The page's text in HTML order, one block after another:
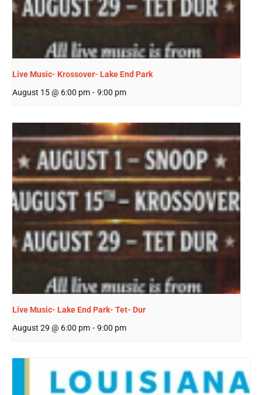
Live Music- Krossover- Lake End Park
August 15 @ 6:00 pm - 9:00 pm
Live Music- Lake End Park- Tet- Dur
August 29 @ 6:00 pm - 9:00 pm